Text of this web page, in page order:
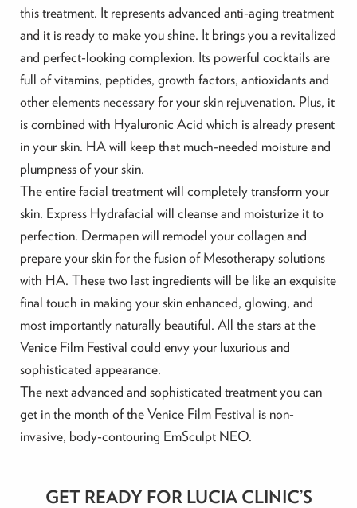
this treatment. It represents advanced anti-aging treatment
and it is ready to make you shine. It brings you a revitalized
and perfect-looking complexion. Its powerful cocktails are
full of vitamins, peptides, growth factors, antioxidants and
other elements necessary for your skin rejuvenation. Plus, it
is combined with Hyaluronic Acid which is already present
in your skin. HA will keep that much-needed moisture and
plumpness of your skin.
The entire facial treatment will completely transform your
skin. Express Hydrafacial will cleanse and moisturize it to
perfection. Dermapen will remodel your collagen and
prepare your skin for the fusion of Mesotherapy solutions
with HA. These two last ingredients will be like an exquisite
final touch in making your skin enhanced, glowing, and
most importantly naturally beautiful. All the stars at the
Venice Film Festival could envy your luxurious and
sophisticated appearance.
The next advanced and sophisticated treatment you can
get in the month of the Venice Film Festival is non-
invasive, body-contouring EmSculpt NEO.
GET READY FOR LUCIA CLINIC’S